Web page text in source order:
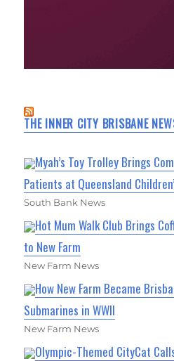
THE INNER CITY BRISBANE
Myah’s Toy Trolley Brings
Patients at Queensland
South Bank News
Hot Mum Walk Club Brings
to New Farm
New Farm News
How New Farm Became
Submarines in WWII
New Farm News
Olympic-Themed CityCat